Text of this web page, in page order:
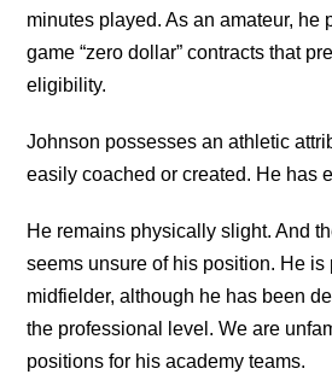
minutes played. As an amateur, he
game “zero dollar” contracts that
eligibility.
Johnson possesses an athletic
easily coached or created. He has
He remains physically slight. And
seems unsure of his position. He is
midfielder, although he has been
the professional level. We are
positions for his academy teams.